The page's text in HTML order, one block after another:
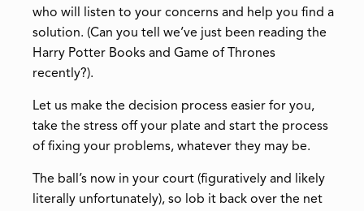
who will listen to your concerns and help you find a
solution. (Can you tell we’ve just been reading the
Harry Potter Books and Game of Thrones
recently?).
Let us make the decision process easier for you,
take the stress off your plate and start the process
of fixing your problems, whatever they may be.
The ball’s now in your court (figuratively and likely
literally unfortunately), so lob it back over the net